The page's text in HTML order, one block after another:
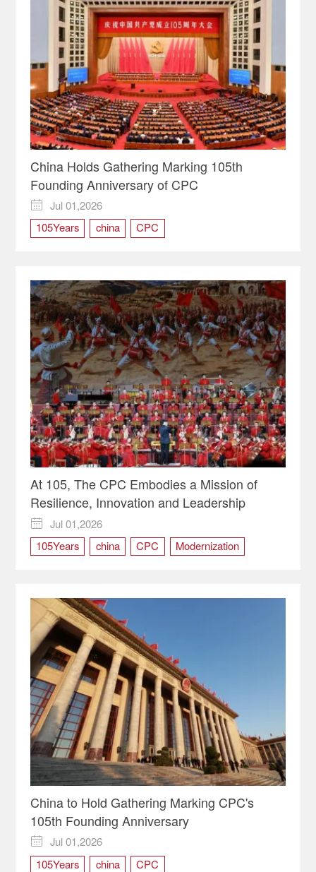
China Holds Gathering Marking 105th
Founding Anniversary of CPC

Jul 01,2026
105Years
china CPC
At 105, The CPC Embodies a Mission of
Resilience, Innovation and Leadership

Jul 01,2026
105Years
china CPC Modernization
China to Hold Gathering Marking CPC's
105th Founding Anniversary

Jul 01,2026
105Years
china CPC